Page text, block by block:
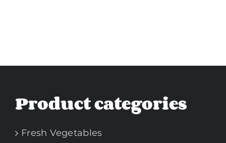
Product categories
Fresh Vegetables